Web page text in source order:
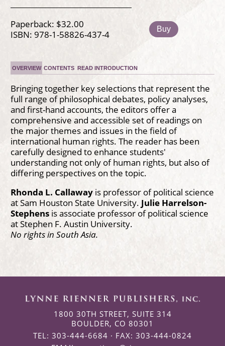
Paperback: $32.00
ISBN: 978-1-58826-437-4
Buy
OVERVIEW CONTENTS READ INTRODUCTION
Bringing together key selections that represent the
full range of philosophical debates, policy analyses,
and first-hand accounts, the editors offer a
comprehensive and accessible set of readings on
the major themes and issues in the field of
international human rights. The reader has been
carefully designed to enhance students'
understanding not only of human rights, but also of
differing perspectives on the topic.
Rhonda L. Callawayis professor of political science
at Sam Houston State University. Julie Harrelson-
Stephensis associate professor of political science
at Stephen F. Austin University.
No rights in South Asia.
1800 30TH STREET, SUITE 314
BOULDER, CO 80301
TEL: 303-444-6684 · FAX: 303-444-0824